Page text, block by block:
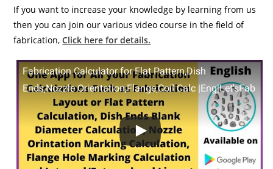
If you want to increase your knowledge by learning from us
then you can join our various video course in the field of
fabrication,Click here for details.
Fabrication Calculator for Flat Pattern,Dish
Ends,Nozzle Orientation,Flange,Coil Calc |Eng|Let'sFab